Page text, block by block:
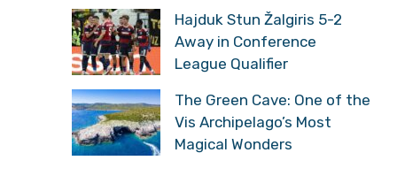
Hajduk Stun Žalgiris 5-2
Away in Conference
League Qualifier
The Green Cave: One of the
Vis Archipelago’s Most
Magical Wonders